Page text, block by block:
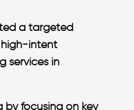
a targeted
intent
services in
focusing on key